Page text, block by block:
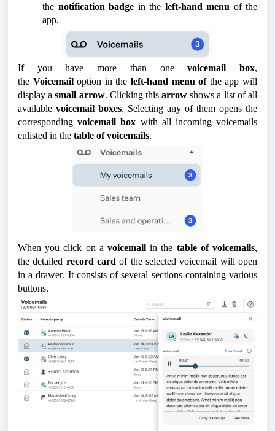
the notification badge in the left-hand menu of the
app.
If you have more than onevoicemail box,
the Voicemailoption in theleft-hand menu ofthe app will
display asmall arrow. Clicking thisarrowshows a list of all
available voicemail boxes. Selecting any of them opens the
correspondingvoicemail box with all incoming voicemails
enlisted in the table of voicemails.
When you click on a voicemailin the table of voicemails,
the detailed record cardof the selected voicemail will open
in a drawer. It consists of several sections containing various
buttons.